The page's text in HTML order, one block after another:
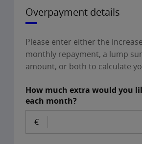
Overpayment details
Please enter either the
monthly repayment, a lump
amount, or both to calculate
How much extra would you
each month?